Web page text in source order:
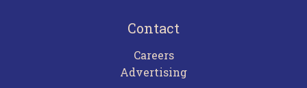
Contact
Careers
Advertising